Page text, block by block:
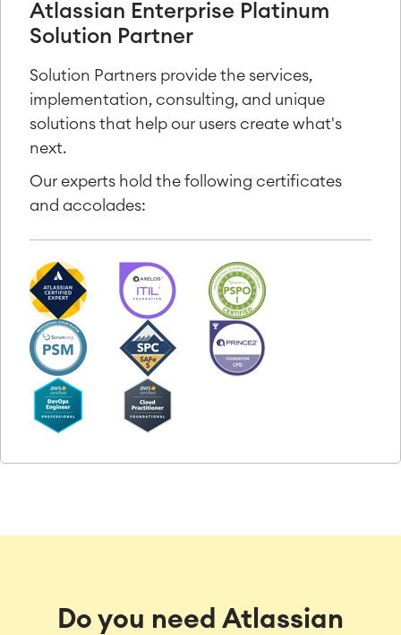
Atlassian Enterprise Platinum
Solution Partner
Solution Partners provide the services,
implementation, consulting, and unique
solutions that help our users create what's
next.
Our experts hold the following certificates
and accolades:
Do you need Atlassian